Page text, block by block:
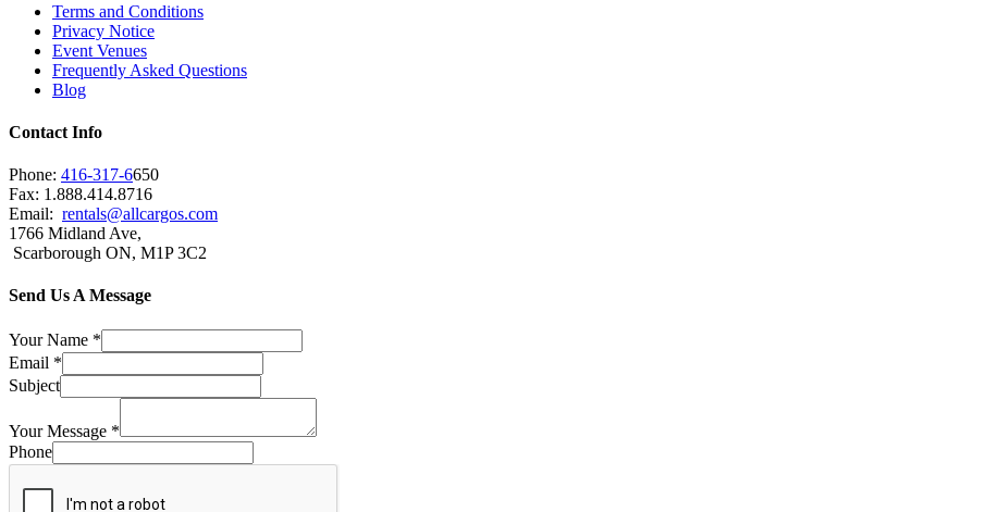
Terms and Conditions
Privacy Notice
Event Venues
Frequently Asked Questions
Blog
Contact Info
Phone: 416-317-6650
Fax: 1.888.414.8716
Email: rentals@allcargos.com
1766 Midland Ave,
Scarborough ON, M1P 3C2
Send Us A Message
Your Name *
Email *
Subject
Your Message *
Phone